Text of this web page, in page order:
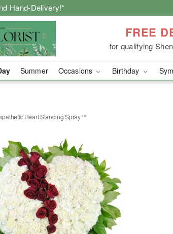
Hand-Delivery!*
FREE
for qualifying
Summer Occasions Birthday
Heart Standing Spray™